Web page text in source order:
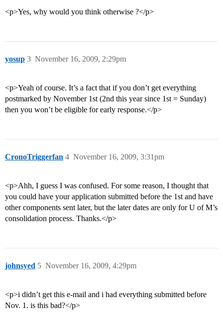
<p>Yes, why would you think otherwise ?</p>
yosup November 16, 2009, 2:29pm
3
<p>Yeah of course. It’s a fact that if you don’t get everything
postmarked by November 1st (2nd this year since 1st = Sunday)
then you won’t be eligible for early response.</p>
CronoTriggerfan November 16, 2009, 3:31pm
4
<p>Ahh, I guess I was confused. For some reason, I thought that
you could have your application submitted before the 1st and have
other components sent later, but the later dates are only for U of M’s
consolidation process. Thanks.</p>
johnsyed November 16, 2009, 4:29pm
5
<p>i didn’t get this e-mail and i had everything submitted before
Nov. 1. is this bad?</p>